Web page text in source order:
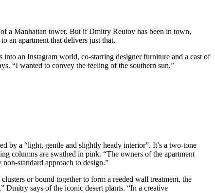
a Manhattan tower. But if Dmitry Reutov has been in town,
an apartment that delivers just that.
into an Instagram world, co-starring designer furniture and a cast of
“I wanted to convey the feeling of the southern sun.”
by a “light, gentle and slightly heady interior”. It’s a two-tone
columns are swathed in pink. “The owners of the apartment
standard approach to design.”
or bound together to form a reeded wall treatment, the
Dmitry says of the iconic desert plants. “In a creative